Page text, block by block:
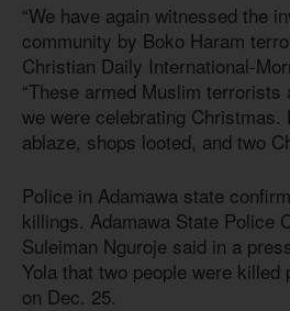
“We have again witnessed the
community by Boko Haram
Christian Daily International-
“These armed Muslim
we were celebrating Christmas.
ablaze, shops looted, and two
Police in Adamawa state
killings. Adamawa State Police
Suleiman Nguroje said in a
Yola that two people were
on Dec. 25.